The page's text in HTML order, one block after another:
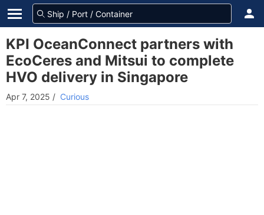
KPI OceanConnect partners with
EcoCeres and Mitsui to complete
HVO delivery in Singapore
Apr 7, 2025 / Curious